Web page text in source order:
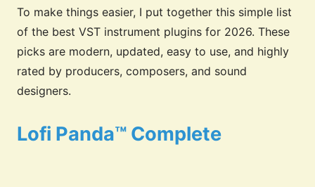
To make things easier, I put together this simple list
of the best VST instrument plugins for 2026. These
picks are modern, updated, easy to use, and highly
rated by producers, composers, and sound
designers.
Lofi Panda™ Complete